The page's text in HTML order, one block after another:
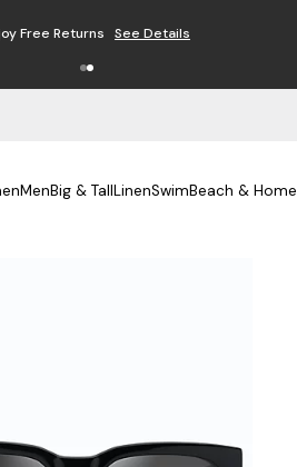
Free Returns See Details
MenBig & TallLinenSwimBeach & Home